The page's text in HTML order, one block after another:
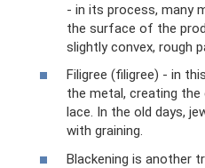
- in its process, many
the surface of the
slightly convex, rough
Filigree (filigree) - in
the metal, creating
lace. In the old days,
with graining.
Blackening is another